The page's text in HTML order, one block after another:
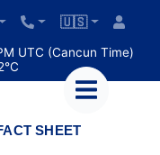
🇺🇸
UTC (Cancun Time)
SHEET